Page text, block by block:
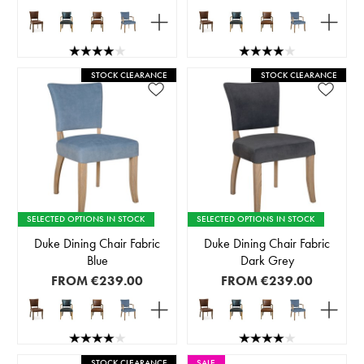
STOCK CLEARANCE
SELECTED OPTIONS IN STOCK
Duke Dining Chair Fabric
Blue
FROM€239.00
STOCK CLEARANCE
SELECTED OPTIONS IN STOCK
Duke Dining Chair Fabric
Dark Grey
FROM€239.00